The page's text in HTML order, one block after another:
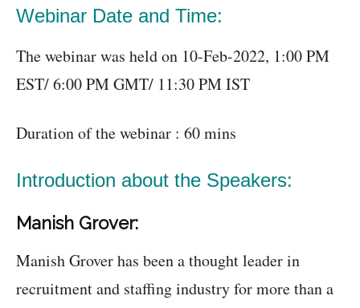
Webinar Date and Time:
The webinar was held on 10-Feb-2022, 1:00 PM
EST/ 6:00 PM GMT/ 11:30 PM IST
Duration of the webinar : 60 mins
Introduction about the Speakers:
Manish Grover:
Manish Grover has been a thought leader in
recruitment and staffing industry for more than a